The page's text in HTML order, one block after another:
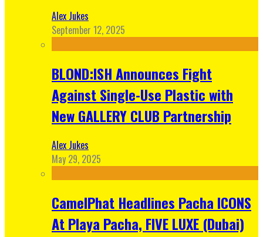
Alex Jukes
September 12, 2025
BLOND:ISH Announces Fight
Against Single-Use Plastic with
New GALLERY CLUB Partnership
Alex Jukes
May 29, 2025
CamelPhat Headlines Pacha ICONS
At Playa Pacha, FIVE LUXE (Dubai)